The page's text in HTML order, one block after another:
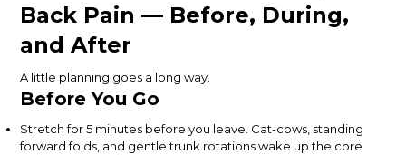
Back Pain — Before, During,
and After
A little planning goes a long way.
Before You Go
Stretch for 5 minutes before you leave. Cat-cows, standing
forward folds, and gentle trunk rotations wake up the core